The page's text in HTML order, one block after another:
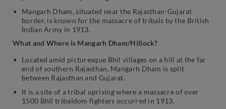
Mangarh Dham, situated near the Rajasthan-Gujarat
border, is known for the massacre of tribals by the British
Indian Army in 1913.
What and Where is Mangarh Dham/Hillock?
Located amid picturesque Bhil villages on a hill at the far
end of southern Rajasthan, Mangarh Dham is split
between Rajasthan and Gujarat.
It is a site of a tribal uprising where a massacre of over
1500 Bhil tribaldom fighters occurred in 1913.